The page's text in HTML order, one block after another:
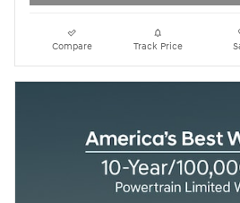
Compare Track Price